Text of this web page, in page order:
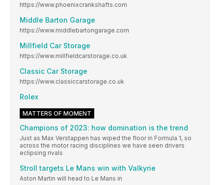
https://www.phoenixcrankshafts.com
Middle Barton Garage
https://www.middlebartongarage.com
Millfield Car Storage
https://www.millfieldcarstorage.co.uk
Classic Car Storage
https://www.classiccarstorage.co.uk
Rolex
MATTERS OF MOMENT
Champions of 2023: how domination is the trend
Just as Max Verstappen has wiped the floor in Formula 1, so
across the motor racing disciplines we have seen drivers
eclipsing rivals
Stroll targets Le Mans win with Valkyrie
Aston Martin will head to Le Mans in